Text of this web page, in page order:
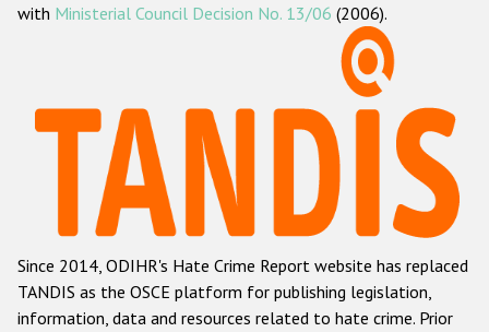
ODIHR's methodology
Hate Crime Report
Racist and xenophobic hate crime
Anti-Roma hate crime
Anti-Semitic hate crime
Anti-Muslim hate crime
with Ministerial Council Decision No. 13/06 (2006).
Since 2014, ODIHR's Hate Crime Report website has replaced
TANDIS as the OSCE platform for publishing legislation,
information, data and resources related to hate crime. Prior